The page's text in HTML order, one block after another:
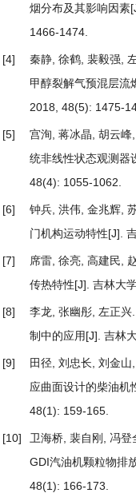
烟分布及其影响因素
1466-1474.
[4] 秦静, 徐鹤, 裴毅强,
甲醇裂解气预混层流
2018, 48(5): 1475-
[5] 宫洵, 蒋冰晶, 胡云峰
统非线性状态观测器
48(4): 1055-1062.
[6] 钟兵, 洪伟, 金兆辉,
门机构运动特性[J].
[7] 席雷, 徐亮, 高建民,
传热特性[J]. 吉林大
[8] 李龙, 张幽彤, 左正兴.
制中的应用[J]. 吉林
[9] 田径, 刘忠长, 刘金山
应曲面设计的柴油机
48(1): 159-165.
[10] 卫海桥, 裴自刚, 冯登
GDI汽油机颗粒物排
48(1): 166-173.